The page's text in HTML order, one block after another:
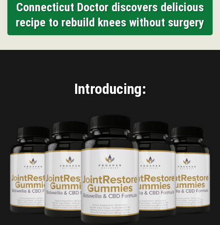
Connecticut Doctor discovers delicious
recipe to rebuild knees without surgery
Introducing: